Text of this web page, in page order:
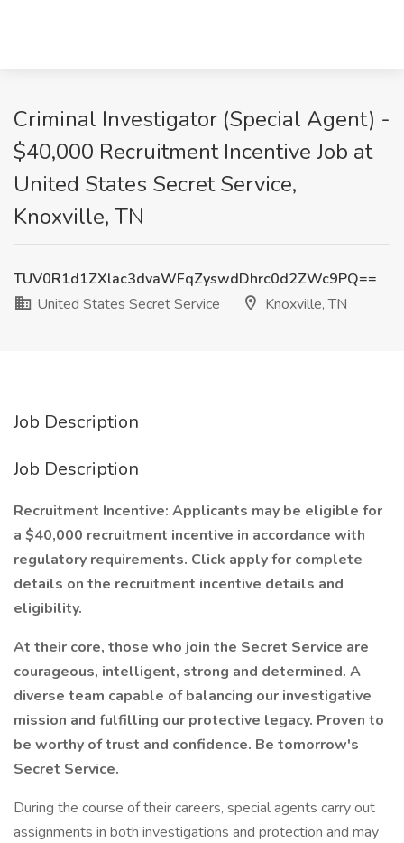
Criminal Investigator (Special Agent) -
$40,000 Recruitment Incentive Job at
United States Secret Service,
Knoxville, TN
TUV0R1d1ZXlac3dvaWFqZyswdDhrc0d2ZWc9PQ==
United States Secret Service
Knoxville, TN
Job Description
Job Description
Recruitment Incentive: Applicants may be eligible for
a $40,000 recruitment incentive in accordance with
regulatory requirements. Click apply for complete
details on the recruitment incentive details and
eligibility.
At their core, those who join the Secret Service are
courageous, intelligent, strong and determined. A
diverse team capable of balancing our investigative
mission and fulfilling our protective legacy. Proven to
be worthy of trust and confidence. Be tomorrow's
Secret Service.
During the course of their careers, special agents carry out
assignments in both investigations and protection and may